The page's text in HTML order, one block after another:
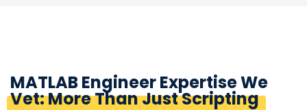
MATLAB Engineer Expertise We
Vet: More Than Just Scripting